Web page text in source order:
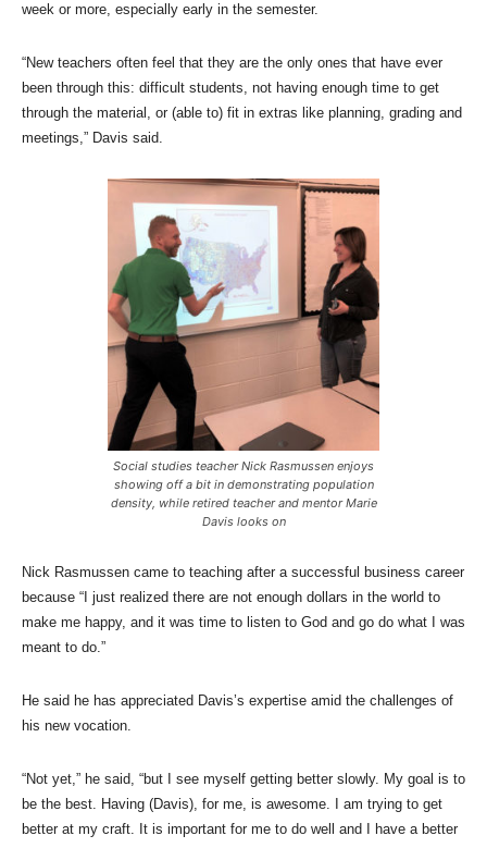
week or more, especially early in the semester.
“New teachers often feel that they are the only ones that have ever
been through this: difficult students, not having enough time to get
through the material, or (able to) fit in extras like planning, grading and
meetings,” Davis said.
Social studies teacher Nick Rasmussen enjoys
showing off a bit in demonstrating population
density, while retired teacher and mentor Marie
Davis looks on
Nick Rasmussen came to teaching after a successful business career
because “I just realized there are not enough dollars in the world to
make me happy, and it was time to listen to God and go do what I was
meant to do.”
He said he has appreciated Davis’s expertise amid the challenges of
his new vocation.
“Not yet,” he said, “but I see myself getting better slowly. My goal is to
be the best. Having (Davis), for me, is awesome. I am trying to get
better at my craft. It is important for me to do well and I have a better